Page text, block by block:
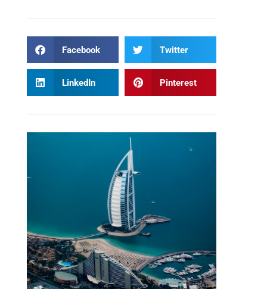
Facebook Twitter
LinkedIn Pinterest